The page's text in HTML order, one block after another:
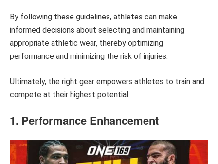
By following these guidelines, athletes can make
informed decisions about selecting and maintaining
appropriate athletic wear, thereby optimizing
performance and minimizing the risk of injuries.
Ultimately, the right gear empowers athletes to train and
compete at their highest potential.
1. Performance Enhancement